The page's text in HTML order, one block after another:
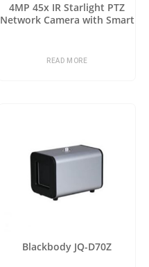
4MP 45x IR Starlight PTZ
Network Camera with Smart
READ MORE
Blackbody JQ-D70Z